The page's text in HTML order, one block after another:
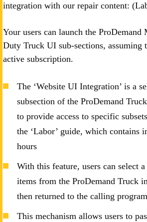
integration with our repair content:
Your users can launch the
Duty Truck UI sub-sections, assuming
active subscription.
The ‘Website UI Integration’ is a
subsection of the ProDemand
to provide access to specific
the ‘Labor’ guide, which contains
hours
With this feature, users can select
items from the ProDemand Truck
then returned to the calling
This mechanism allows users to